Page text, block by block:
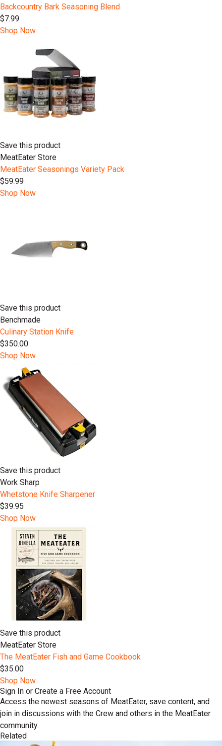
Backcountry Bark Seasoning Blend
$7.99
Shop Now
Save this product
MeatEater Store
MeatEater Seasonings Variety Pack
$59.99
Shop Now
Save this product
Benchmade
Culinary Station Knife
$350.00
Shop Now
Save this product
Work Sharp
Whetstone Knife Sharpener
$39.95
Shop Now
Save this product
MeatEater Store
The MeatEater Fish and Game Cookbook
$35.00
Shop Now
Sign In or Create a Free Account
Access the newest seasons of MeatEater, save content, and
join in discussions with the Crew and others in the MeatEater
community.
Related